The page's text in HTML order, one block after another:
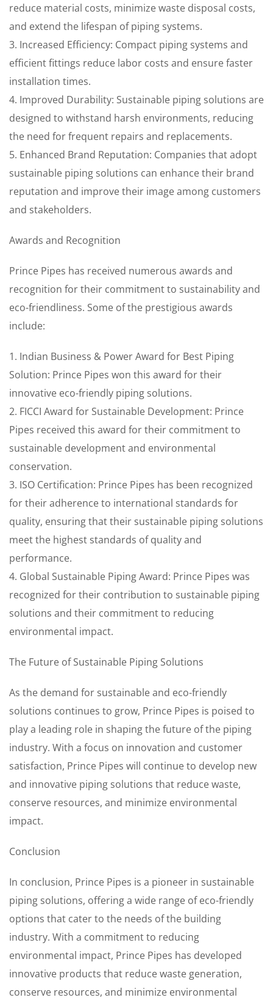
reduce material costs, minimize waste disposal costs,
and extend the lifespan of piping systems.
3. Increased Efficiency: Compact piping systems and
efficient fittings reduce labor costs and ensure faster
installation times.
4. Improved Durability: Sustainable piping solutions are
designed to withstand harsh environments, reducing
the need for frequent repairs and replacements.
5. Enhanced Brand Reputation: Companies that adopt
sustainable piping solutions can enhance their brand
reputation and improve their image among customers
and stakeholders.
Awards and Recognition
Prince Pipes has received numerous awards and
recognition for their commitment to sustainability and
eco-friendliness. Some of the prestigious awards
include:
1. Indian Business & Power Award for Best Piping
Solution: Prince Pipes won this award for their
innovative eco-friendly piping solutions.
2. FICCI Award for Sustainable Development: Prince
Pipes received this award for their commitment to
sustainable development and environmental
conservation.
3. ISO Certification: Prince Pipes has been recognized
for their adherence to international standards for
quality, ensuring that their sustainable piping solutions
meet the highest standards of quality and
performance.
4. Global Sustainable Piping Award: Prince Pipes was
recognized for their contribution to sustainable piping
solutions and their commitment to reducing
environmental impact.
The Future of Sustainable Piping Solutions
As the demand for sustainable and eco-friendly
solutions continues to grow, Prince Pipes is poised to
play a leading role in shaping the future of the piping
industry. With a focus on innovation and customer
satisfaction, Prince Pipes will continue to develop new
and innovative piping solutions that reduce waste,
conserve resources, and minimize environmental
impact.
Conclusion
In conclusion, Prince Pipes is a pioneer in sustainable
piping solutions, offering a wide range of eco-friendly
options that cater to the needs of the building
industry. With a commitment to reducing
environmental impact, Prince Pipes has developed
innovative products that reduce waste generation,
conserve resources, and minimize environmental